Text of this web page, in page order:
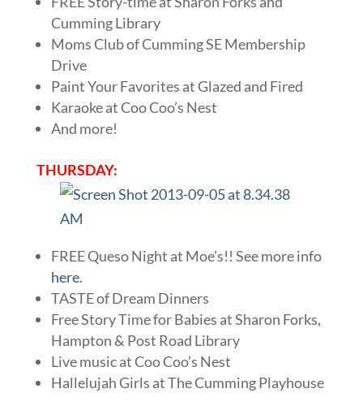
Cumming Library
Moms Club of Cumming SE Membership
Drive
Paint Your Favorites at Glazed and Fired
Karaoke at Coo Coo’s Nest
And more!
THURSDAY:
FREE Queso Night at Moe’s!! See more info
here.
TASTE of Dream Dinners
Free Story Time for Babies at Sharon Forks,
Hampton & Post Road Library
Live music at Coo Coo’s Nest
Hallelujah Girls at The Cumming Playhouse